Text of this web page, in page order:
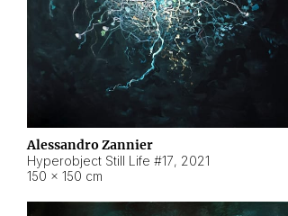
Alessandro Zannier
Hyperobject Still Life #17, 2021
150 × 150 cm